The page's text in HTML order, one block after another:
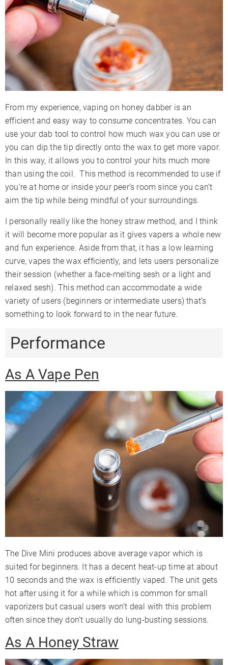
From my experience, vaping on honey dabber is an
efficient and easy way to consume concentrates. You can
use your dab tool to control how much wax you can use or
you can dip the tip directly onto the wax to get more vapor.
In this way, it allows you to control your hits much more
than using the coil. This method is recommended to use if
you’re at home or inside your peer’s room since you can’t
aim the tip while being mindful of your surroundings.
I personally really like the honey straw method, and I think
it will become more popular as it gives vapers a whole new
and fun experience. Aside from that, it has a low learning
curve, vapes the wax efficiently, and lets users personalize
their session (whether a face-melting sesh or a light and
relaxed sesh). This method can accommodate a wide
variety of users (beginners or intermediate users) that’s
something to look forward to in the near future.
Performance
As A Vape Pen
The Dive Mini produces above average vapor which is
suited for beginners. It has a decent heat-up time at about
10 seconds and the wax is efficiently vaped. The unit gets
hot after using it for a while which is common for small
vaporizers but casual users won’t deal with this problem
often since they don’t usually do lung-busting sessions.
As A Honey Straw